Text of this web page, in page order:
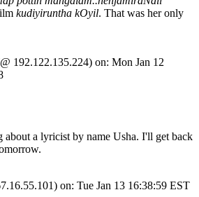
kudiyiruntha kOyil. That was her only
192.122.135.224) on: Mon Jan 12
about a lyricist by name Usha. I'll get back
on: Tue Jan 13 16:38:59 EST